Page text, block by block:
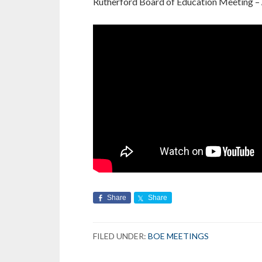
Share Share
FILED UNDER: BOE MEETINGS